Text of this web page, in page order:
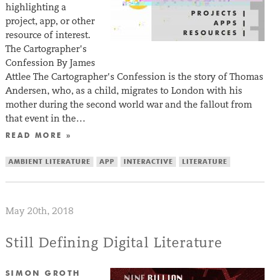
highlighting a
project, app, or other
resource of interest.
The Cartographer’s
Confession By James
Attlee The Cartographer’s Confession is the story of Thomas
Andersen, who, as a child, migrates to London with his
mother during the second world war and the fallout from
that event in the…
READ MORE »
AMBIENT LITERATURE APP INTERACTIVE LITERATURE
May 20th, 2018
Still Defining Digital Literature
SIMON GROTH